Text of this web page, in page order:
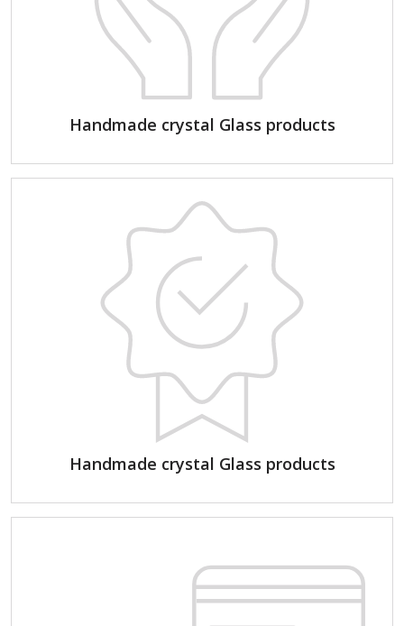
Handmade crystal Glass products
Handmade crystal Glass products